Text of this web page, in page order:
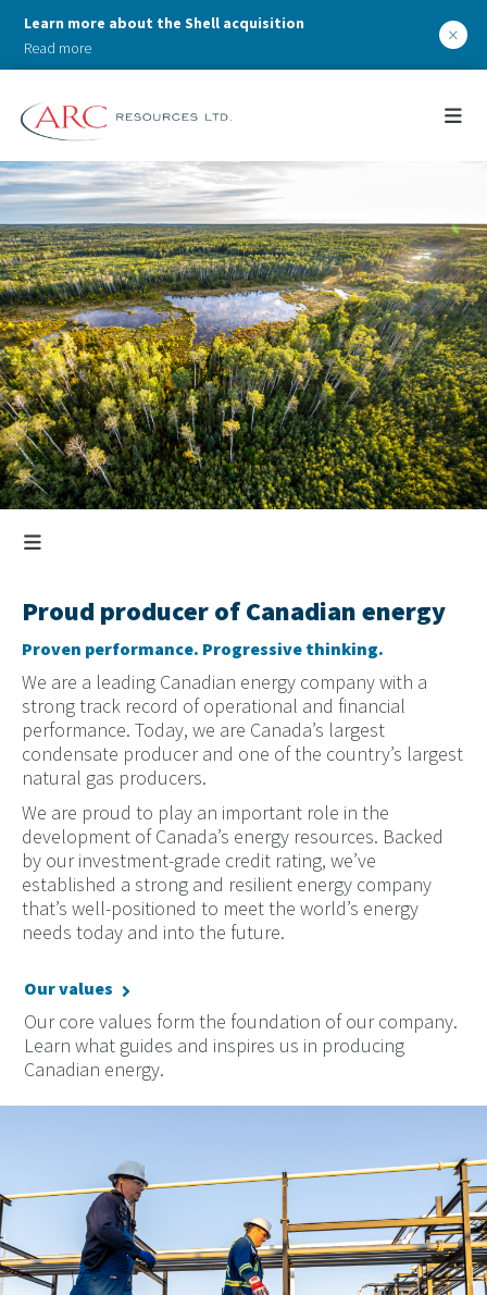
Learn more about the Shell acquisition
Read more
×
Proud producer of Canadian energy
Proven performance. Progressive thinking.
We are a leading Canadian energy company with a
strong track record of operational and financial
performance. Today, we are Canada’s largest
condensate producer and one of the country’s largest
natural gas producers.
We are proud to play an important role in the
development of Canada’s energy resources. Backed
by our investment-grade credit rating, we’ve
established a strong and resilient energy company
that’s well-positioned to meet the world’s energy
needs today and into the future.
Our values
Our core values form the foundation of our company.
Learn what guides and inspires us in producing
Canadian energy.